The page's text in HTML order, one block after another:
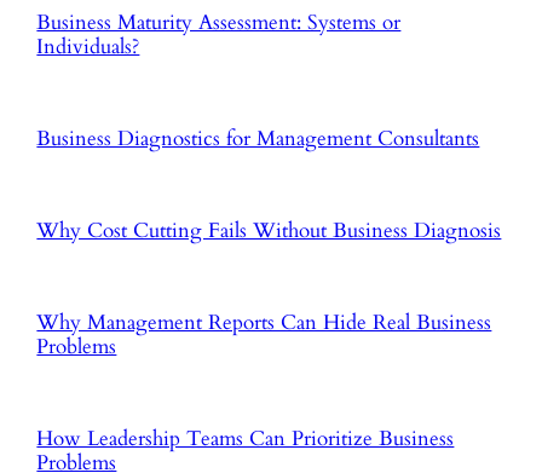
Business Maturity Assessment: Systems or
Individuals?
Business Diagnostics for Management Consultants
Why Cost Cutting Fails Without Business Diagnosis
Why Management Reports Can Hide Real Business
Problems
How Leadership Teams Can Prioritize Business
Problems